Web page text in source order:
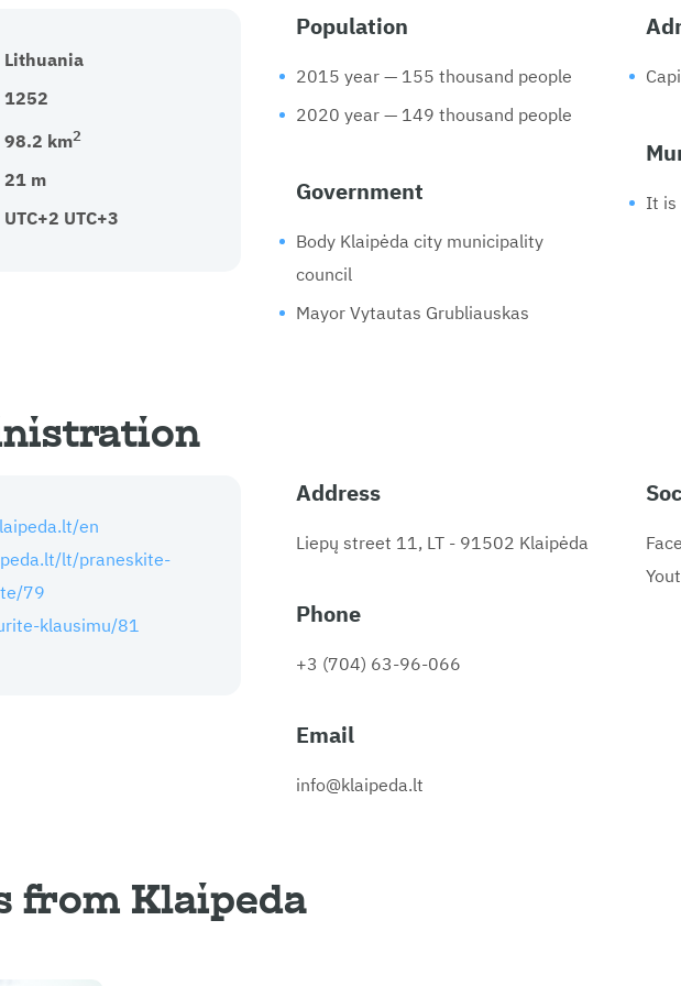
Lithuania
1252
98.2 km2
21 m
UTC+2 UTC+3
Population
2015 year — 155 thousand people
2020 year — 149 thousand people
Government
Body Klaipėda city municipality
council
Mayor Vytautas Grubliauskas
It is
en
lt/praneskite-
79
klausimu/81
Address
Liepų street 11, LT - 91502 Klaipėda
Phone
+3 (704) 63-96-066
Email
info@klaipeda.lt
from Klaipeda